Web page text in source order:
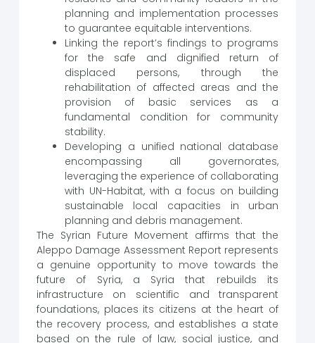
planning and implementation processes
to guarantee equitable interventions.
Linking the report’s findings to programs
for the safe and dignified return of
displaced persons, through the
rehabilitation of affected areas and the
provision of basic services as a
fundamental condition for community
stability.
Developing a unified national database
encompassing all governorates,
leveraging the experience of collaborating
with UN-Habitat, with a focus on building
sustainable local capacities in urban
planning and debris management.
The Syrian Future Movement affirms that the
Aleppo Damage Assessment Report represents
a genuine opportunity to move towards the
future of Syria, a Syria that rebuilds its
infrastructure on scientific and transparent
foundations, places its citizens at the heart of
the recovery process, and establishes a state
based on the rule of law, social justice, and